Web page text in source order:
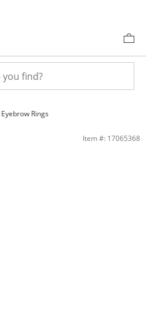
Eyebrow Rings
in Stainless Steel | Banter
Item #: 17065368